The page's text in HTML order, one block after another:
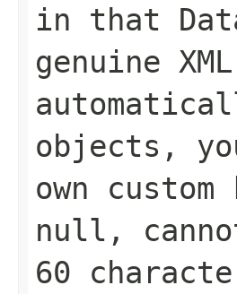
in that
genuine
objects,
own
null,
60